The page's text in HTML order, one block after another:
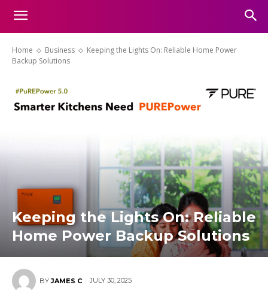
Home Business
Keeping the Lights On: Reliable Home Power
Backup Solutions
Keeping the Lights On: Reliable
Home Power Backup Solutions
BY JAMES C JULY 30, 2025